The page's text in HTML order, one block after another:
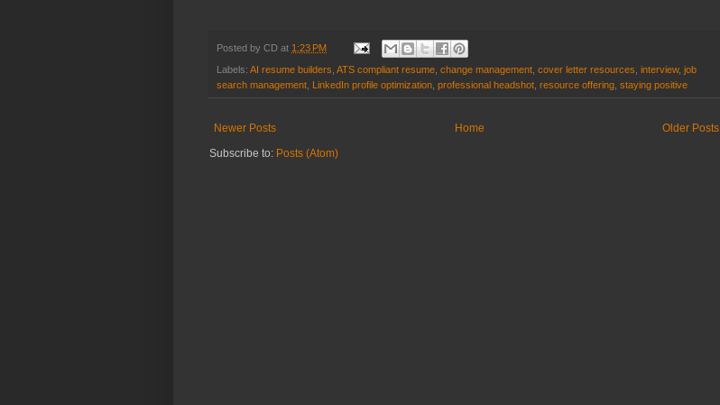
Posted by CD at 1:23 PM
Labels: AI resume builders ATS compliant resume change management cover letter resources interview, job
search management LinkedIn profile optimization professional headshot resource offering staying positive
Newer Posts Older Posts
Home
Subscribe to: Posts (Atom)